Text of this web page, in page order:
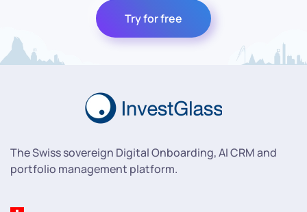
Try for free
The Swiss sovereign Digital Onboarding, AI CRM and
portfolio management platform.